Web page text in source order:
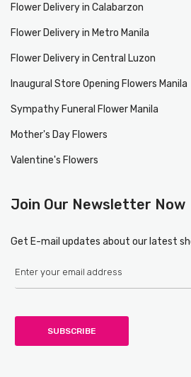
Flower Delivery in Calabarzon
Flower Delivery in Metro Manila
Flower Delivery in Central Luzon
Inaugural Store Opening Flowers Manila
Sympathy Funeral Flower Manila
Mother's Day Flowers
Valentine's Flowers
Join Our Newsletter Now
Get E-mail updates about our latest